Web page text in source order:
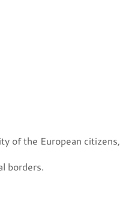
of the European citizens,
borders.